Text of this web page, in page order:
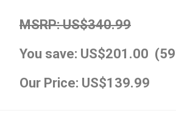
MSRP: US$340.99
You save: US$201.00
Our Price: US$139.99